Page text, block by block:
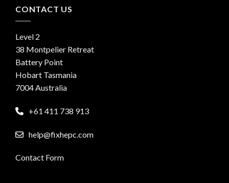
CONTACT US
Level 2
38 Montpelier Retreat
Battery Point
Hobart Tasmania
7004 Australia
+61 411 738 913
help@fixhepc.com
Contact Form